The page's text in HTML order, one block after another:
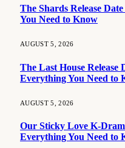
The Shards Release
You Need to Know
AUGUST 5, 2026
The Last House Release
Everything You Need to
AUGUST 5, 2026
Our Sticky Love K-
Everything You Need to